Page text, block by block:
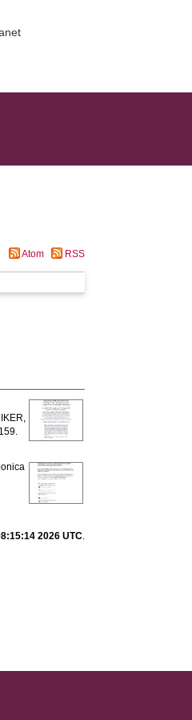
Atom RSS
2026 UTC.